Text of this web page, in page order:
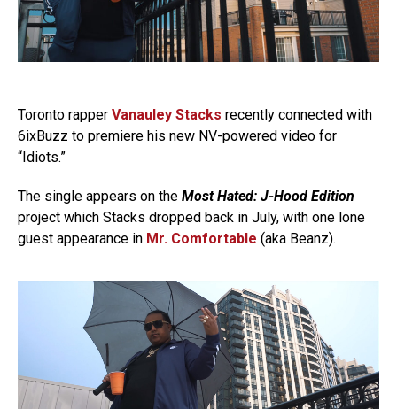
Toronto rapper Vanauley Stacks recently connected with
6ixBuzz to premiere his new NV-powered video for
“Idiots.”
The single appears on the Most Hated: J-Hood Edition
project which Stacks dropped back in July, with one lone
guest appearance in Mr. Comfortable (aka Beanz).